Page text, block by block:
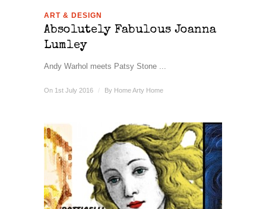
ART & DESIGN
Absolutely Fabulous Joanna
Lumley
Andy Warhol meets Patsy Stone ...
On 1st July 2016 / By Home Arty Home